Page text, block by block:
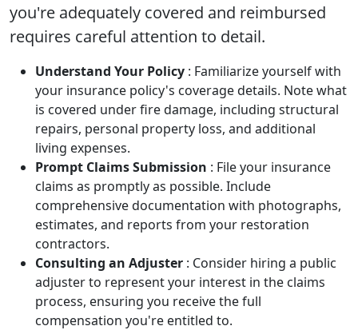
you're adequately covered and reimbursed
requires careful attention to detail.
Understand Your Policy : Familiarize yourself with
your insurance policy's coverage details. Note what
is covered under fire damage, including structural
repairs, personal property loss, and additional
living expenses.
Prompt Claims Submission : File your insurance
claims as promptly as possible. Include
comprehensive documentation with photographs,
estimates, and reports from your restoration
contractors.
Consulting an Adjuster : Consider hiring a public
adjuster to represent your interest in the claims
process, ensuring you receive the full
compensation you're entitled to.